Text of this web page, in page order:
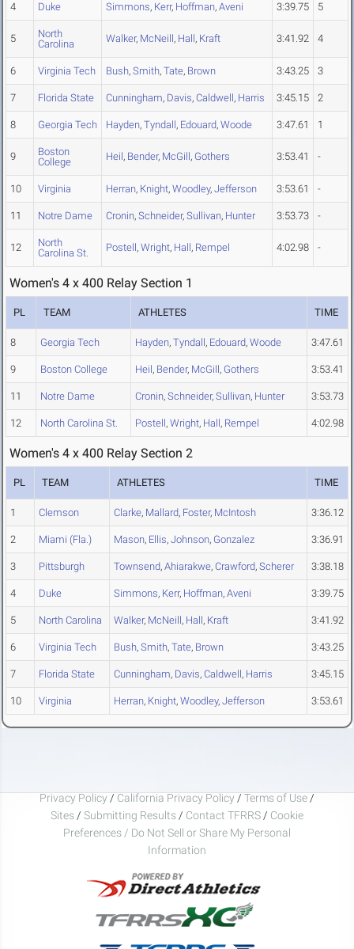
4 Duke Simmons, Kerr, Hoffman, Aveni 3:39.75 5
5
North
Carolina
Walker, McNeill, Hall, Kraft 3:41.92 4
6 Virginia Tech Bush, Smith, Tate, Brown 3:43.25 3
7 Florida State Cunningham, Davis, Caldwell, Harris 3:45.15 2
8 Georgia Tech Hayden, Tyndall, Edouard, Woode 3:47.61 1
9
Boston
College
Heil, Bender, McGill, Gothers 3:53.41 -
10 Virginia Herran, Knight, Woodley, Jefferson 3:53.61 -
11 Notre Dame Cronin, Schneider, Sullivan, Hunter 3:53.73 -
12
North
Carolina St.
Postell, Wright, Hall, Rempel 4:02.98 -
Women's 4 x 400 Relay Section 1
PL TEAM ATHLETES TIME
8 Georgia Tech Hayden, Tyndall, Edouard, Woode 3:47.61
9 Boston College Heil, Bender, McGill, Gothers 3:53.41
11 Notre Dame Cronin, Schneider, Sullivan, Hunter 3:53.73
12 North Carolina St. Postell, Wright, Hall, Rempel 4:02.98
Women's 4 x 400 Relay Section 2
PL TEAM ATHLETES TIME
1 Clemson Clarke, Mallard, Foster, McIntosh 3:36.12
2 Miami (Fla.) Mason, Ellis, Johnson, Gonzalez 3:36.91
3 Pittsburgh Townsend, Ahiarakwe, Crawford, Scherer 3:38.18
4 Duke Simmons, Kerr, Hoffman, Aveni 3:39.75
5 North Carolina Walker, McNeill, Hall, Kraft 3:41.92
6 Virginia Tech Bush, Smith, Tate, Brown 3:43.25
7 Florida State Cunningham, Davis, Caldwell, Harris 3:45.15
10 Virginia Herran, Knight, Woodley, Jefferson 3:53.61
Privacy Policy / California Privacy Policy / Terms of Use /
Sites / Submitting Results / Contact TFRRS / Cookie
Preferences / Do Not Sell or Share My Personal
Information